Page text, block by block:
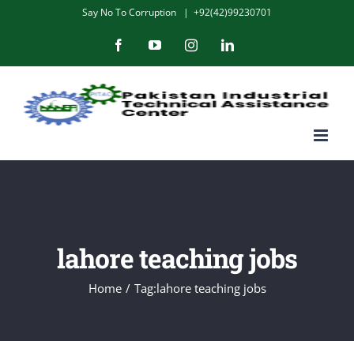
content
Say No To Corruption | +92(42)99230701
FacebookYouTubeInstagramLinkedIn
lahore teaching jobs
Home / Tag:lahore teaching jobs